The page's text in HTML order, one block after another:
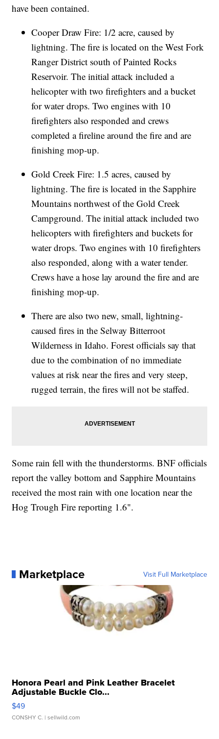
have been contained.
Cooper Draw Fire: 1/2 acre, caused by
lightning. The fire is located on the West Fork
Ranger District south of Painted Rocks
Reservoir. The initial attack included a
helicopter with two firefighters and a bucket
for water drops. Two engines with 10
firefighters also responded and crews
completed a fireline around the fire and are
finishing mop-up.
Gold Creek Fire: 1.5 acres, caused by
lightning. The fire is located in the Sapphire
Mountains northwest of the Gold Creek
Campground. The initial attack included two
helicopters with firefighters and buckets for
water drops. Two engines with 10 firefighters
also responded, along with a water tender.
Crews have a hose lay around the fire and are
finishing mop-up.
There are also two new, small, lightning-
caused fires in the Selway Bitterroot
Wilderness in Idaho. Forest officials say that
due to the combination of no immediate
values at risk near the fires and very steep,
rugged terrain, the fires will not be staffed.
Some rain fell with the thunderstorms. BNF officials
report the valley bottom and Sapphire Mountains
received the most rain with one location near the
Hog Trough Fire reporting 1.6".
Marketplace Visit Full Marketplace
Honora Pearl and Pink Leather Bracelet
Adjustable Buckle Clo...
$49
CONSHY C. | sellwild.com